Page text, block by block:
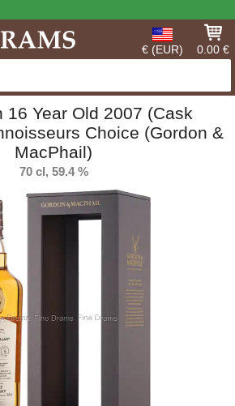
€ (EUR) 0.00 €
16 Year Old 2007 (Cask
Choice (Gordon &
MacPhail)
70 cl, 59.4 %